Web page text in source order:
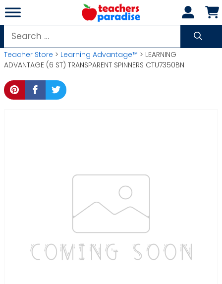
Skip
to
content
Search
for:
Teacher Store > Learning Advantage™ > LEARNING
ADVANTAGE (6 ST) TRANSPARENT SPINNERS CTU7350BN